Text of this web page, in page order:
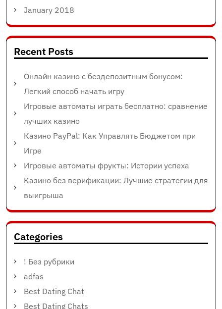
January 2018
Recent Posts
Онлайн казино с бездепозитным бонусом:
Легкий способ начать игру
Игровые автоматы играть бесплатно: сравнение
лучших казино
Казино PayPal: Как Управлять Бюджетом при
Игре
Игровые автоматы фрукты: Истории успеха
Казино без верификации: Лучшие стратегии для
выигрыша
Categories
! Без рубрики
adfas
Best Dating Chat
Best Dating Chats